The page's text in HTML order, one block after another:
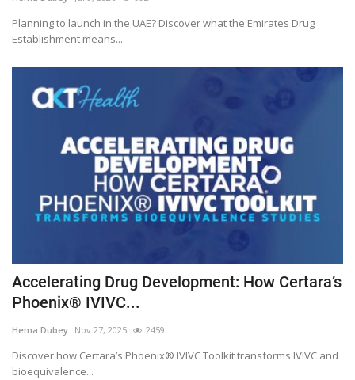
Planning to launch in the UAE? Discover what the Emirates Drug
Establishment means...
Accelerating Drug Development: How Certara’s
Phoenix® IVIVC...
Hema Dubey Nov 27, 2025 2459
Discover how Certara’s Phoenix® IVIVC Toolkit transforms IVIVC and
bioequivalence...